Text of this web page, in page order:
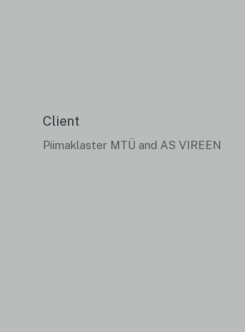
Client
Piimaklaster MTÜ and AS VIREEN